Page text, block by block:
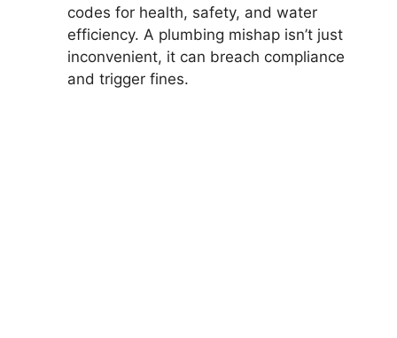
codes for health, safety, and water
efficiency. A plumbing mishap isn’t just
inconvenient, it can breach compliance
and trigger fines.